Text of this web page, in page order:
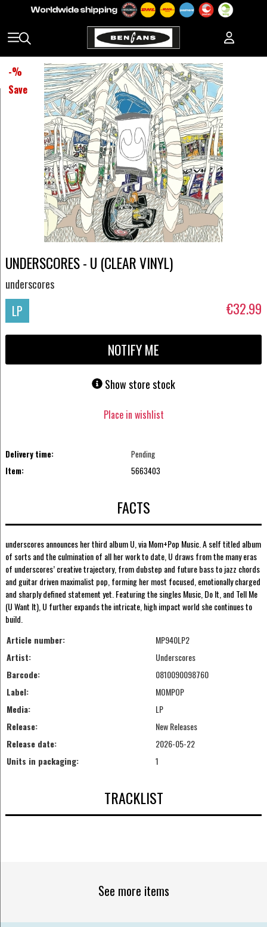
-%
Save
UNDERSCORES - U (CLEAR VINYL)
underscores
LP €32.99
NOTIFY ME
Show store stock
Place in wishlist
Delivery time:
Pending
Item:
5663403
FACTS
underscores announces her third album U, via Mom+Pop Music. A self titled album
of sorts and the culmination of all her work to date, U draws from the many eras
of underscores’ creative trajectory, from dubstep and future bass to jazz chords
and guitar driven maximalist pop, forming her most focused, emotionally charged
and sharply defined statement yet. Featuring the singles Music, Do It, and Tell Me
(U Want It), U further expands the intricate, high impact world she continues to
build.
Article number:
MP940LP2
Artist:
Underscores
Barcode:
0810090098760
Label:
MOMPOP
Media:
LP
Release:
New Releases
Release date:
2026-05-22
Units in packaging:
1
TRACKLIST
See more items